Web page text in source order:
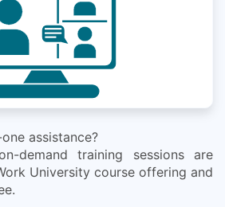
assistance?
demand training sessions are
University course offering and